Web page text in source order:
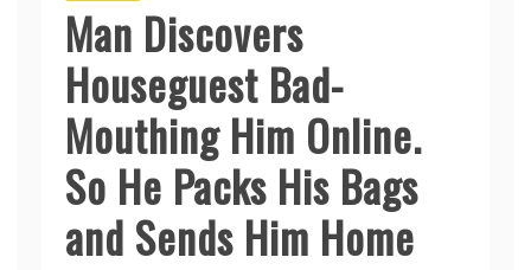
Man Discovers
Houseguest Bad-
Mouthing Him Online.
So He Packs His Bags
and Sends Him Home